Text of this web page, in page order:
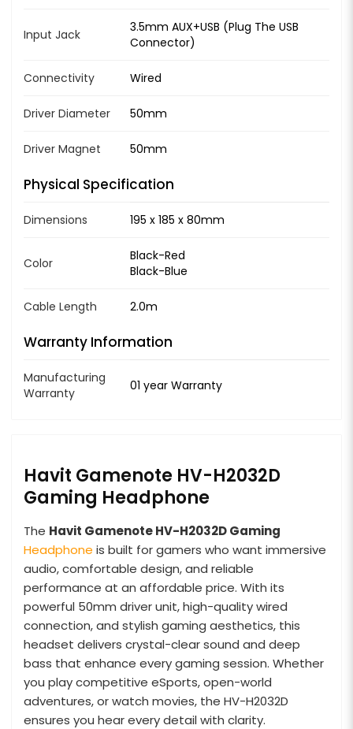
Input Jack
3.5mm AUX+USB (Plug The USB
Connector)
Connectivity Wired
Driver Diameter 50mm
Driver Magnet 50mm
Physical Specification
Dimensions 195 x 185 x 80mm
Color
Black-Red
Black-Blue
Cable Length 2.0m
Warranty Information
Manufacturing
Warranty
01 year Warranty
Havit Gamenote HV-H2032D
Gaming Headphone
The Havit Gamenote HV-H2032D Gaming
Headphone is built for gamers who want immersive
audio, comfortable design, and reliable
performance at an affordable price. With its
powerful 50mm driver unit, high-quality wired
connection, and stylish gaming aesthetics, this
headset delivers crystal-clear sound and deep
bass that enhance every gaming session. Whether
you play competitive eSports, open-world
adventures, or watch movies, the HV-H2032D
ensures you hear every detail with clarity.